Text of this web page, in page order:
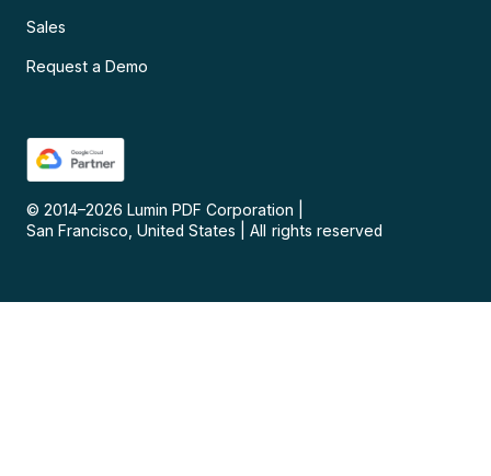
Sales
Request a Demo
© 2014–2026 Lumin PDF Corporation
San Francisco, United States
All rights reserved